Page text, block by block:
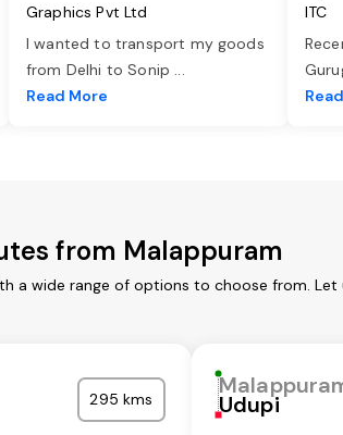
Graphics Pvt Ltd
I wanted to transport my goods
from Delhi to Sonip ...
Read More
ITC
from Malappuram
a wide range of options to choose from. Let
295 kms Udupi